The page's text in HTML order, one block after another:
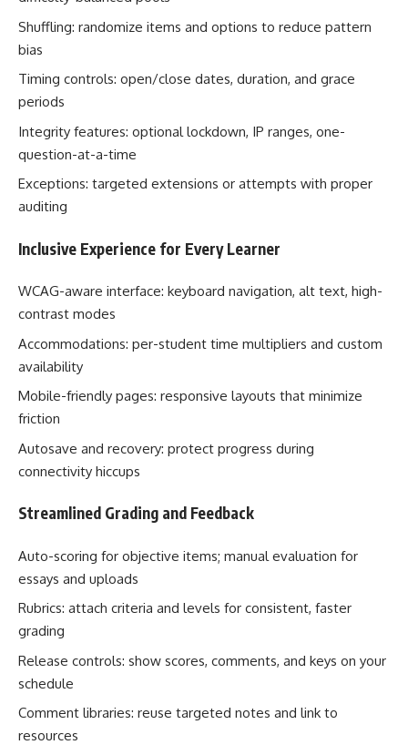
Shuffling: randomize items and options to reduce pattern
bias
Timing controls: open/close dates, duration, and grace
periods
Integrity features: optional lockdown, IP ranges, one-
question-at-a-time
Exceptions: targeted extensions or attempts with proper
auditing
Inclusive Experience for Every Learner
WCAG-aware interface: keyboard navigation, alt text, high-
contrast modes
Accommodations: per-student time multipliers and custom
availability
Mobile-friendly pages: responsive layouts that minimize
friction
Autosave and recovery: protect progress during
connectivity hiccups
Streamlined Grading and Feedback
Auto-scoring for objective items; manual evaluation for
essays and uploads
Rubrics: attach criteria and levels for consistent, faster
grading
Release controls: show scores, comments, and keys on your
schedule
Comment libraries: reuse targeted notes and link to
resources